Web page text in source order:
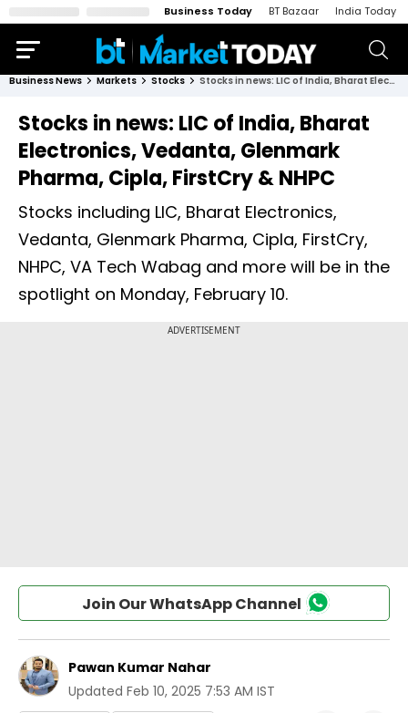
Business Today BT Bazaar India Today
Business News Markets Stocks Stocks in news: LIC of India, Bharat Electronics, Vedanta, Glenmark Pharma, Cipla, FirstCry & NHPC
Stocks in news: LIC of India, Bharat
Electronics, Vedanta, Glenmark
Pharma, Cipla, FirstCry & NHPC
Stocks including LIC, Bharat Electronics,
Vedanta, Glenmark Pharma, Cipla, FirstCry,
NHPC, VA Tech Wabag and more will be in the
spotlight on Monday, February 10.
Join Our WhatsApp Channel
Pawan Kumar Nahar
Updated Feb 10, 2025 7:53 AM IST